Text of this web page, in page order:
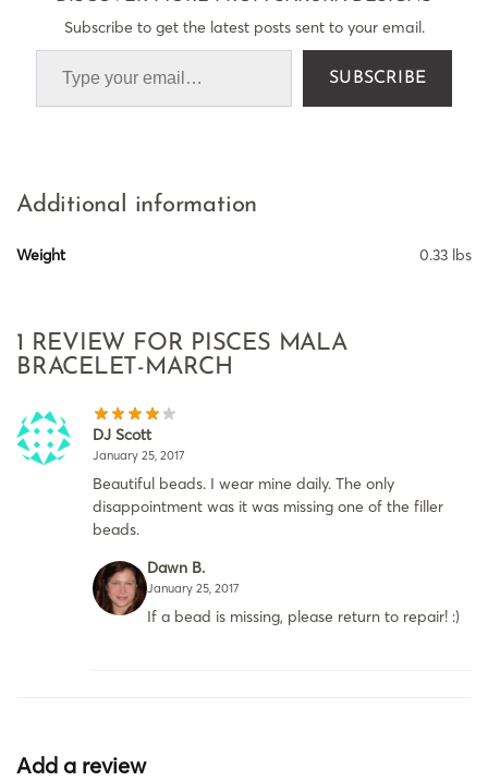
Subscribe to get the latest posts sent to your email.
SUBSCRIBE
Additional information
Weight 0.33 lbs
1 REVIEW FOR PISCES MALA
BRACELET-MARCH
DJ Scott
January 25, 2017
Beautiful beads. I wear mine daily. The only
disappointment was it was missing one of the filler
beads.
Dawn B.
January 25, 2017
If a bead is missing, please return to repair! :)
Add a review